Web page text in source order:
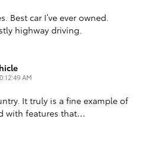
Best car I’ve ever owned.
highway driving.
AM
It truly is a fine example of
with features that…